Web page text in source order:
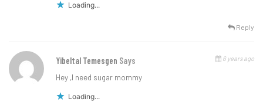
Loading...
Reply
Yibeltal Temesgen Says 6 years ago
Hey ,I need sugar mommy
Loading...